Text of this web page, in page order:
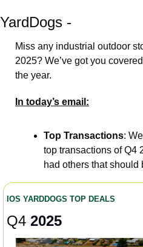
YardDogs -
Miss any industrial outdoor
2025? We’ve got you
the year.
In today’s email:
Top Transactions:
top transactions of Q4
had others that should
IOS YARDDOGS TOP DEALS
Q4 2025